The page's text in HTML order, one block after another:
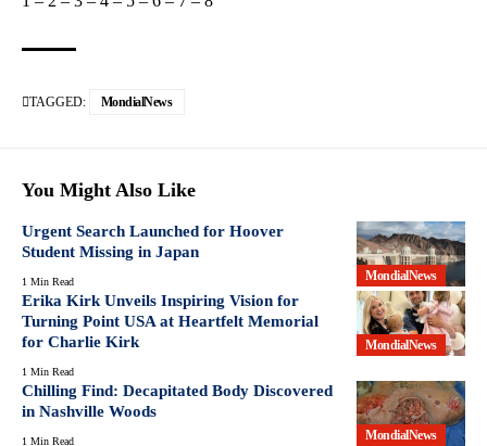
TAGGED: MondialNews
You Might Also Like
MondialNews
Urgent Search Launched for Hoover
Student Missing in Japan
1 Min Read
MondialNews
Erika Kirk Unveils Inspiring Vision for
Turning Point USA at Heartfelt Memorial
for Charlie Kirk
1 Min Read
MondialNews
Chilling Find: Decapitated Body Discovered
in Nashville Woods
1 Min Read